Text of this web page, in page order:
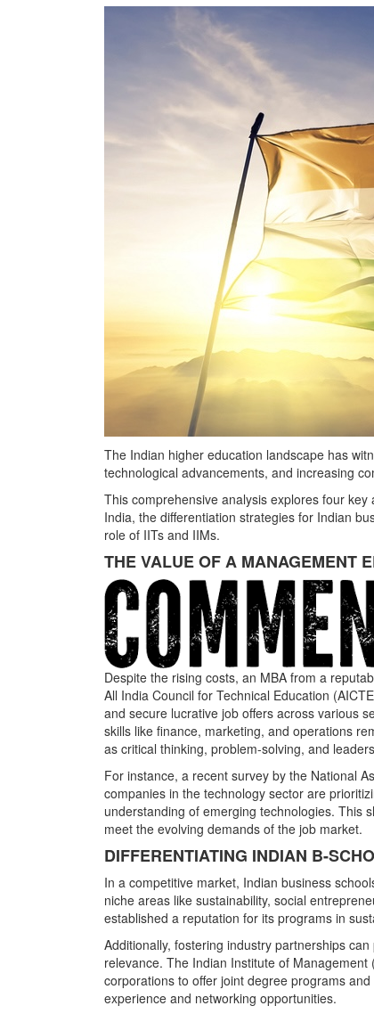
The Indian higher education landscape has
technological advancements, and increasing
This comprehensive analysis explores four
India, the differentiation strategies for Indian
role of IITs and IIMs.
THE VALUE OF A MANAGEMENT
Despite the rising costs, an MBA from a
All India Council for Technical Education
and secure lucrative job offers across various
skills like finance, marketing, and operations
as critical thinking, problem-solving, and
For instance, a recent survey by the National
companies in the technology sector are
understanding of emerging technologies. This
meet the evolving demands of the job market.
DIFFERENTIATING INDIAN B-
In a competitive market, Indian business
niche areas like sustainability, social
established a reputation for its programs in
Additionally, fostering industry partnerships
relevance. The Indian Institute of
corporations to offer joint degree programs
experience and networking opportunities.